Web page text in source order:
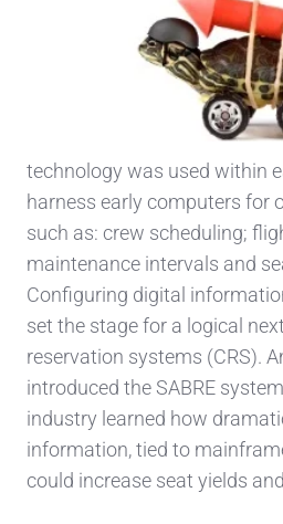
technology was used within
harness early computers for
such as: crew scheduling;
maintenance intervals and
Configuring digital
set the stage for a logical
reservation systems (CRS).
introduced the SABRE
industry learned how
information, tied to
could increase seat yields